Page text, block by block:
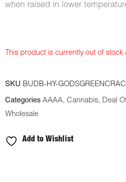
when raised in lower
This product is currently out of
SKU BUDB-HY-
Categories AAAA, Cannabis, Deal
Wholesale
Add to Wishlist